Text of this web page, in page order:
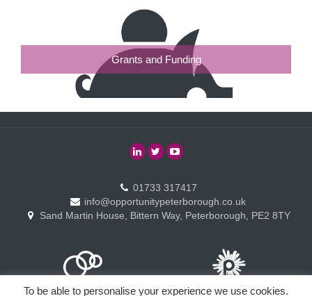
Grants and Funding
01733 317417
info@opportunitypeterborough.co.uk
Sand Martin House, Bittern Way, Peterborough, PE2 8TY
To be able to personalise your experience we use cookies.